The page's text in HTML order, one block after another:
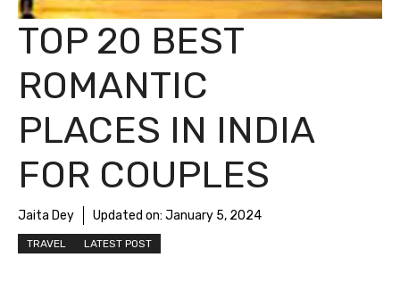
TOP 20 BEST
ROMANTIC
PLACES IN INDIA
FOR COUPLES
Jaita Dey Updated on: January 5, 2024
TRAVEL LATEST POST